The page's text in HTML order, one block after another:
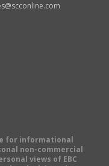
for informational
non-commercial
views of EBC